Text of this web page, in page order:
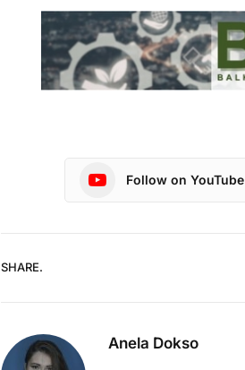
Follow on YouTube
SHARE.
Anela Dokso